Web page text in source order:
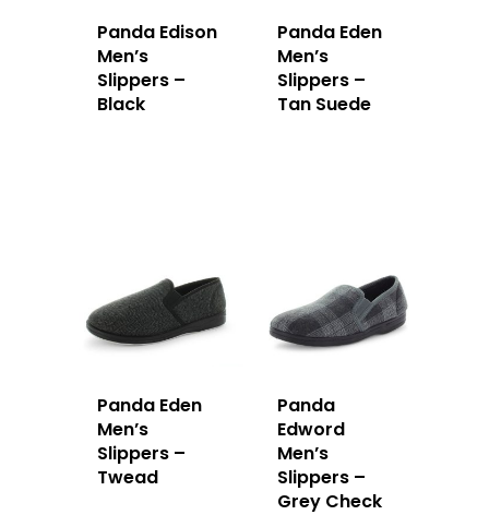
Panda Edison
Men’s
Slippers –
Black
Panda Eden
Men’s
Slippers –
Tan Suede
Panda Eden
Men’s
Slippers –
Twead
Panda
Edword
Men’s
Slippers –
Grey Check